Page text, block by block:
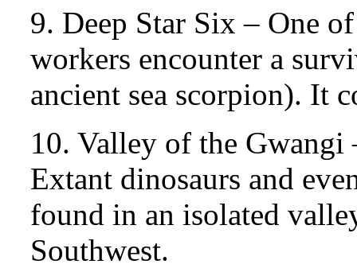
9. Deep Star Six – One
workers encounter a
ancient sea scorpion). It
10. Valley of the
Extant dinosaurs and
found in an isolated
Southwest.